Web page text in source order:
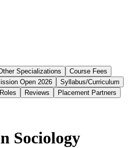
Specializations
Course Fees
Open 2026
Syllabus/Curriculum
Reviews
Placement Partners
Sociology